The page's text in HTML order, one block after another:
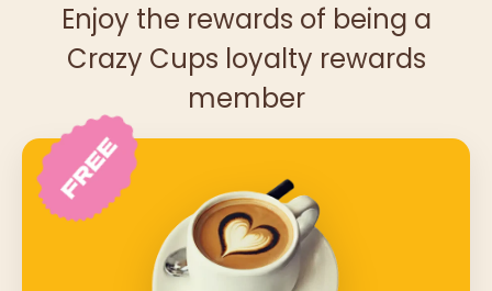
Enjoy the rewards of being a
Crazy Cups loyalty rewards
member